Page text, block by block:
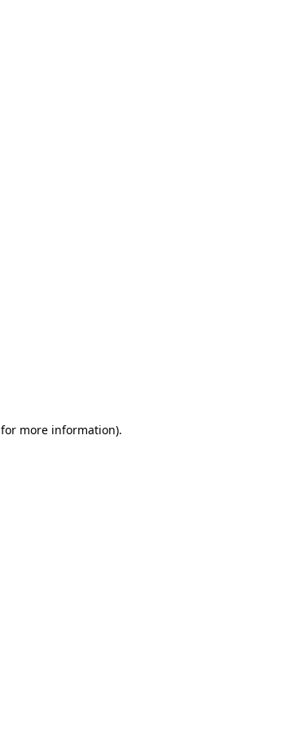
for more information).